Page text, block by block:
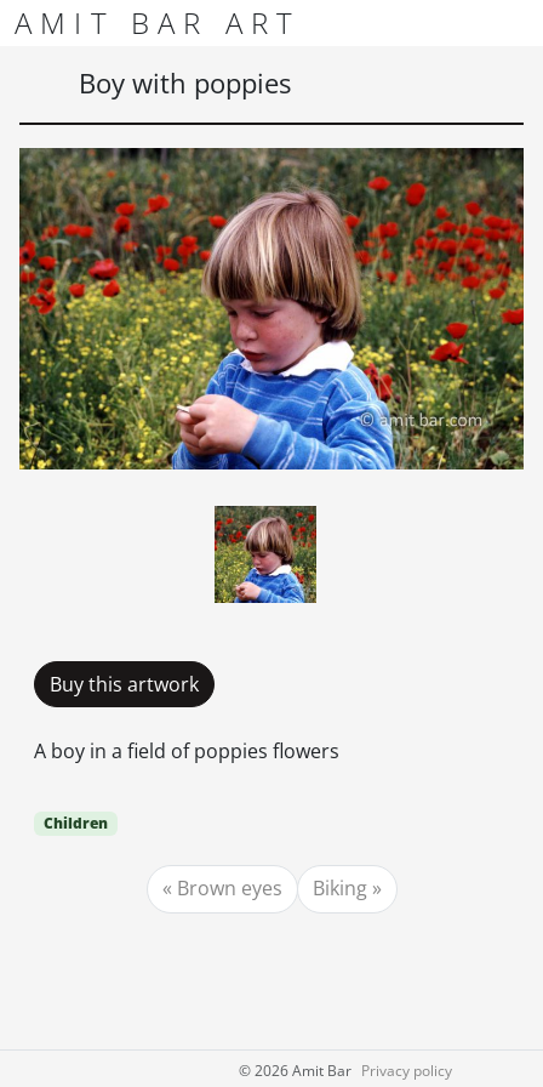
Skip to content
Skip to footer
AMIT BAR ART
Boy with poppies
Buy this artwork
A boy in a field of poppies flowers
Children
Brown eyes Biking
©2026 Amit Bar Privacy policy